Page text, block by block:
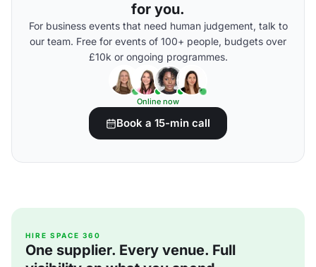
for you.
For business events that need human judgement, talk to
our team. Free for events of 100+ people, budgets over
£10k or ongoing programmes.
Online now
Book a 15-min call
HIRE SPACE 360
One supplier. Every venue. Full